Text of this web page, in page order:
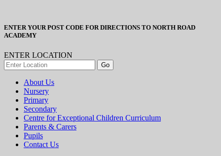
ENTER YOUR POST CODE FOR DIRECTIONS TO NORTH ROAD
ACADEMY
ENTER LOCATION
About Us
Nursery
Primary
Secondary
Centre for Exceptional Children Curriculum
Parents & Carers
Pupils
Contact Us